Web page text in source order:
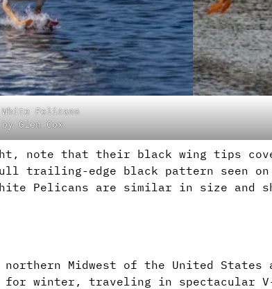
White Pelicans
Glen Cox
note that their black wing tips
trailing-edge black pattern seen on
Pelicans are similar in size and
Midwest of the United States
for winter, traveling in spectacular